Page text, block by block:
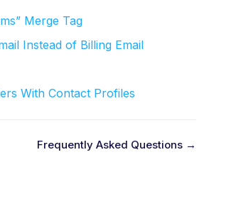
Merge Tag
Instead of Billing Email
With Contact Profiles
Frequently Asked Questions →